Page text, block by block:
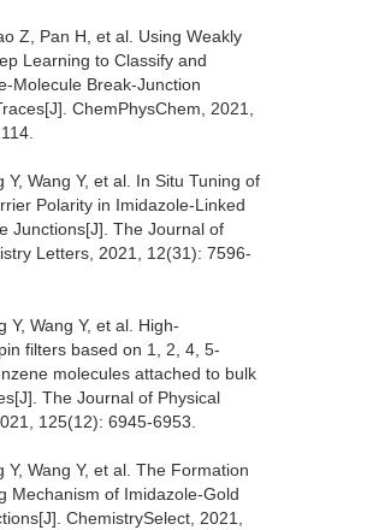
Z, Pan H, et al. Using Weakly
Learning to Classify and
Break‐Junction
ChemPhysChem, 2021,
Y, Wang Y, et al. In Situ Tuning of
Polarity in Imidazole-Linked
Junctions[J]. The Journal of
Letters, 2021, 12(31): 7596-
Y, Wang Y, et al. High-
filters based on 1, 2, 4, 5-
molecules attached to bulk
The Journal of Physical
125(12): 6945-6953.
Y, Wang Y, et al. The Formation
Mechanism of Imidazole‐Gold
ChemistrySelect, 2021,